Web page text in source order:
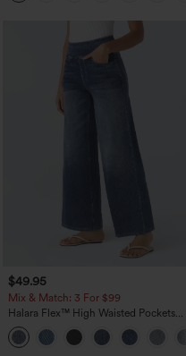
$49.95
Mix & Match: 3 For $99
Halara Flex™ High Waisted Pockets
Baggy Wide Leg Washed Casual Jeans